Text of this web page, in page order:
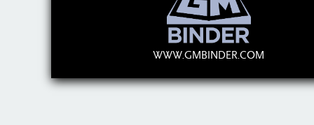
WWW.GMBINDER.COM